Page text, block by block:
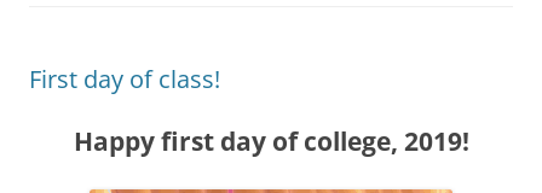
First day of class!
Happy first day of college, 2019!